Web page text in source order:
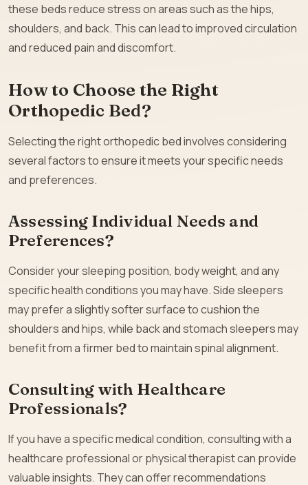
these beds reduce stress on areas such as the hips,
shoulders, and back. This can lead to improved circulation
and reduced pain and discomfort.
How to Choose the Right
Orthopedic Bed?
Selecting the right orthopedic bed involves considering
several factors to ensure it meets your specific needs
and preferences.
Assessing Individual Needs and
Preferences?
Consider your sleeping position, body weight, and any
specific health conditions you may have. Side sleepers
may prefer a slightly softer surface to cushion the
shoulders and hips, while back and stomach sleepers may
benefit from a firmer bed to maintain spinal alignment.
Consulting with Healthcare
Professionals?
If you have a specific medical condition, consulting with a
healthcare professional or physical therapist can provide
valuable insights. They can offer recommendations